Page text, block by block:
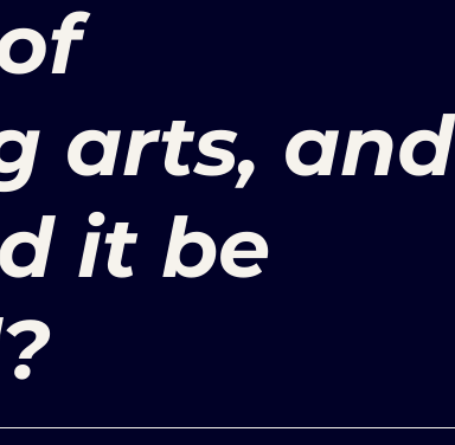
arts, and
it be